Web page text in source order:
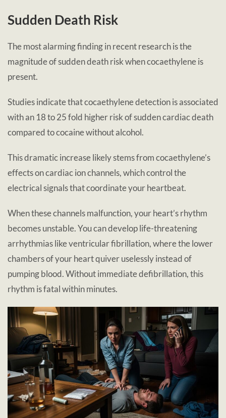
Sudden Death Risk
The most alarming finding in recent research is the
magnitude of sudden death risk when cocaethylene is
present.
Studies indicate that cocaethylene detection is associated
with an 18 to 25 fold higher risk of sudden cardiac death
compared to cocaine without alcohol.
This dramatic increase likely stems from cocaethylene’s
effects on cardiac ion channels, which control the
electrical signals that coordinate your heartbeat.
When these channels malfunction, your heart’s rhythm
becomes unstable. You can develop life-threatening
arrhythmias like ventricular fibrillation, where the lower
chambers of your heart quiver uselessly instead of
pumping blood. Without immediate defibrillation, this
rhythm is fatal within minutes.